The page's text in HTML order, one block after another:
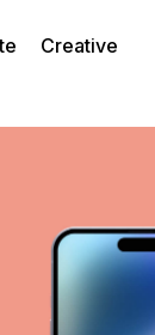
Creative